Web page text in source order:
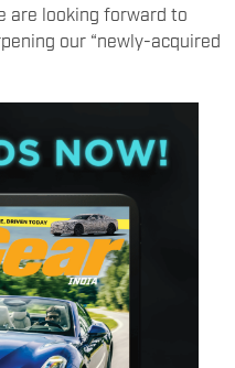
are looking forward to
our “newly-acquired